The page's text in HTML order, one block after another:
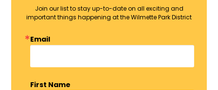
Join our list to stay up-to-date on all exciting and
important things happening at the Wilmette Park District
Email
First Name